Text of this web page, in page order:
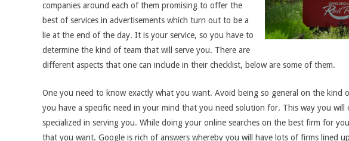
companies around each of them promising to offer the
best of services in advertisements which turn out to be a
lie at the end of the day. It is your service, so you have to
determine the kind of team that will serve you. There are
different aspects that one can include in their checklist, below are some of them.
One you need to know exactly what you want. Avoid being so general on the kind
you have a specific need in your mind that you need solution for. This way you
specialized in serving you. While doing your online searches on the best firm for
that you want. Google is rich of answers whereby you will have lots of firms lined